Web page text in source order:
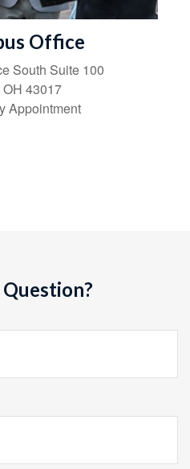
Office
South Suite 100
OH 43017
Appointment
Question?